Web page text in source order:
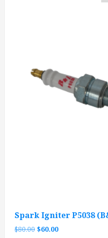
Spark Igniter P5038
$80.00 Original
$60.00Current